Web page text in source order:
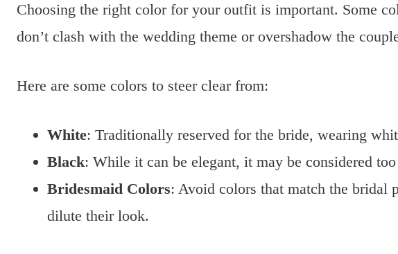
Choosing the right color for your outfit is important. Some
don’t clash with the wedding theme or overshadow the
Here are some colors to steer clear from:
White: Traditionally reserved for the bride, wearing
Black: While it can be elegant, it may be considered
Bridesmaid Colors: Avoid colors that match the bridal
dilute their look.